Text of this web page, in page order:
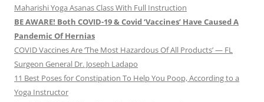
Maharishi Yoga Asanas Class With Full Instruction
BE AWARE! Both COVID-19 & Covid ‘Vaccines’ Have Caused A
Pandemic Of Hernias
COVID Vaccines Are ‘The Most Hazardous Of All Products’ — FL
Surgeon General Dr. Joseph Ladapo
11 Best Poses for Constipation To Help You Poop, According to a
Yoga Instructor